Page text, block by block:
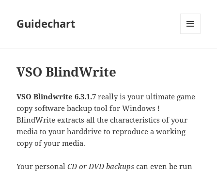
Guidechart
VSO BlindWrite
VSO Blindwrite 6.3.1.7 really is your ultimate game
copy software backup tool for Windows !
BlindWrite extracts all the characteristics of your
media to your harddrive to reproduce a working
copy of your media.
Your personalCD or DVD backups can even be run